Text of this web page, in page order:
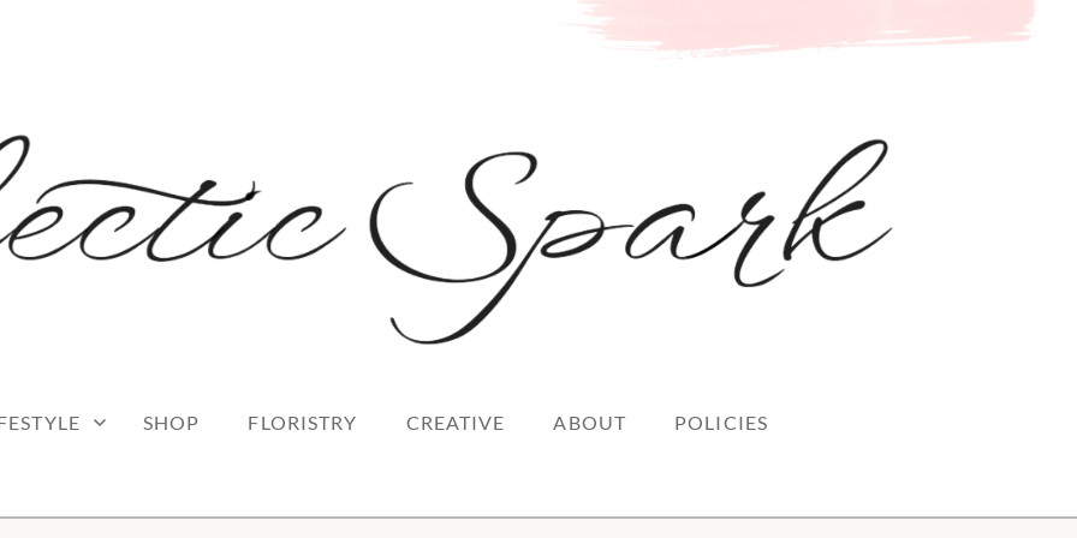
SHOP FLORISTRY CREATIVE ABOUT POLICIES